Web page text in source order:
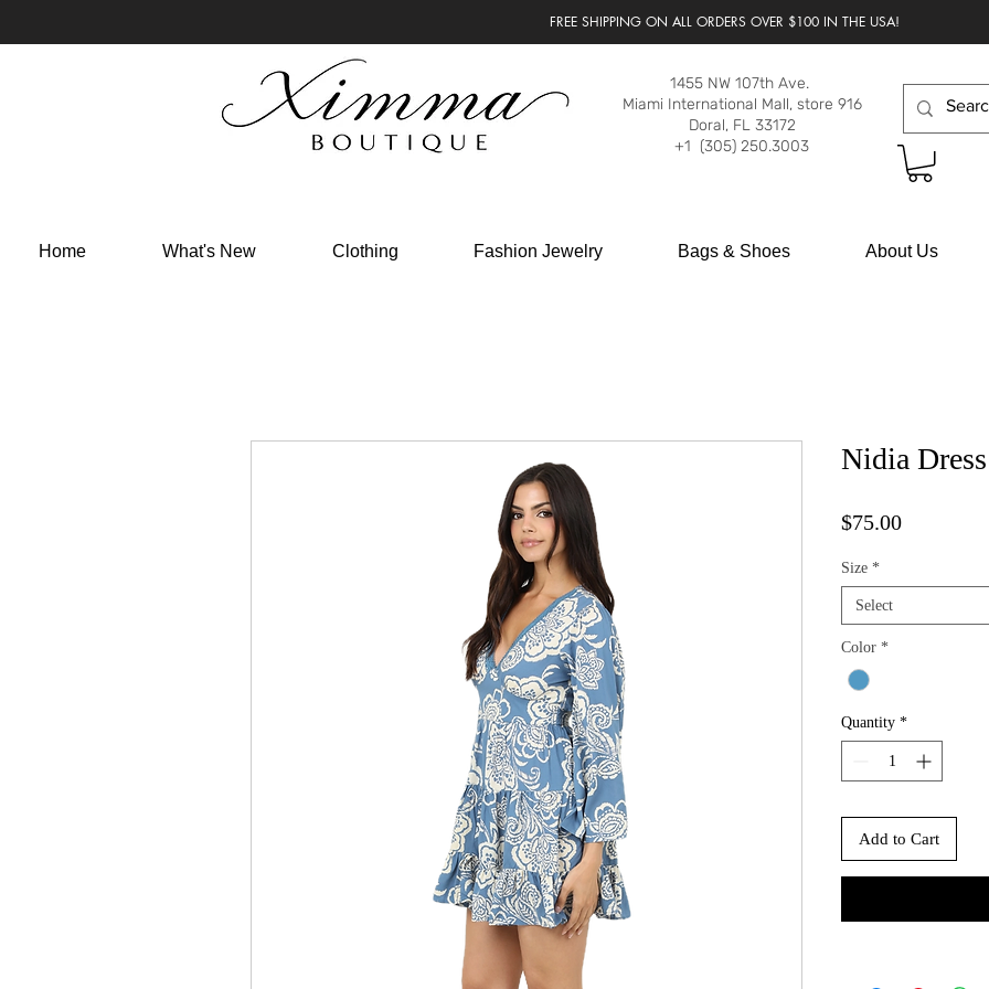
FREE SHIPPING ON ALL ORDERS OVER $100 IN THE USA!
1455 NW 107th Ave.
Miami International Mall, store 916
Doral, FL 33172
+1 (305) 250.3003
Home What's New Clothing Fashion Jewelry Bags & Shoes About Us
Nidia Dress
$75.00Price
Size *
Select
Color *
Quantity *
Add to Cart